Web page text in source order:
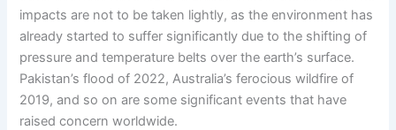
impacts are not to be taken lightly, as the environment has
already started to suffer significantly due to the shifting of
pressure and temperature belts over the earth’s surface.
Pakistan’s flood of 2022, Australia’s ferocious wildfire of
2019, and so on are some significant events that have
raised concern worldwide.